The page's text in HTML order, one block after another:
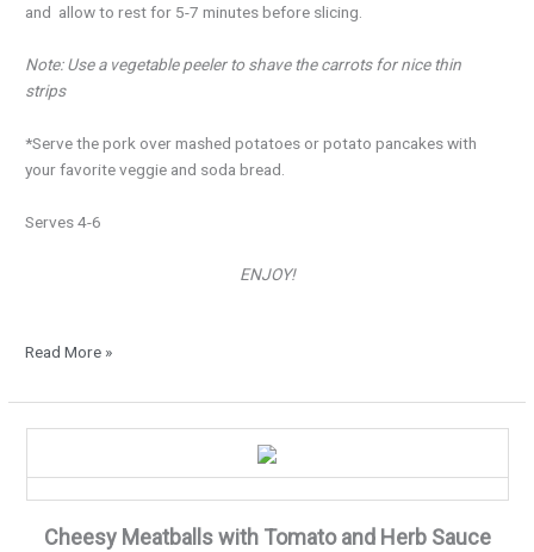
and allow to rest for 5-7 minutes before slicing.
Note: Use a vegetable peeler to shave the carrots for nice thin
strips
*Serve the pork over mashed potatoes or potato pancakes with
your favorite veggie and soda bread.
Serves 4-6
ENJOY!
Read More »
Cheesy Meatballs with Tomato and Herb Sauce